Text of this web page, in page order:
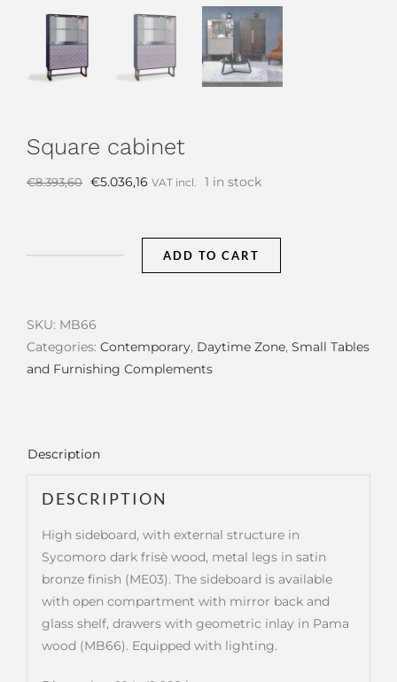
Square cabinet
€8.393,60 Original
€5.036,16 Current
€5.036,16.
VAT incl. 1 in stock
ADD TO CART
SKU: MB66
Categories: Contemporary, Daytime Zone, Small Tables
and Furnishing Complements
Description
DESCRIPTION
High sideboard, with external structure in
Sycomoro dark frisè wood, metal legs in satin
bronze finish (ME03). The sideboard is available
with open compartment with mirror back and
glass shelf, drawers with geometric inlay in Pama
wood (MB66). Equipped with lighting.